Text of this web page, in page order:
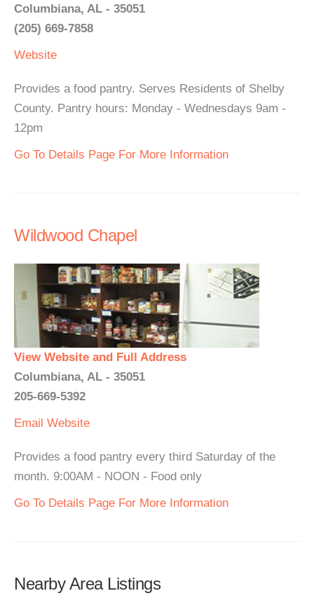
Columbiana, AL - 35051
(205) 669-7858
Website
Provides a food pantry. Serves Residents of Shelby
County. Pantry hours: Monday - Wednesdays 9am -
12pm
Go To Details Page For More Information
Wildwood Chapel
View Website and Full Address
Columbiana, AL - 35051
205-669-5392
Email Website
Provides a food pantry every third Saturday of the
month. 9:00AM - NOON - Food only
Go To Details Page For More Information
Nearby Area Listings